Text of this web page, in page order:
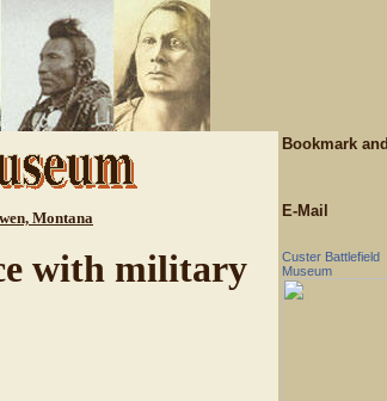
Montana
with military
E-Mail
Custer Battlefield
Museum